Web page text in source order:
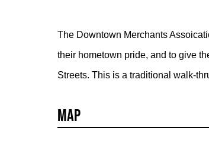
The Downtown Merchants
their hometown pride, and to give
Streets. This is a traditional walk-
Map